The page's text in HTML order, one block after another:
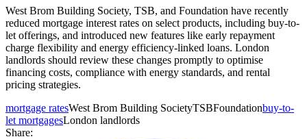
West Brom Building Society, TSB, and Foundation have recently
reduced mortgage interest rates on select products, including buy-to-
let offerings, and introduced new features like early repayment
charge flexibility and energy efficiency-linked loans. London
landlords should review these changes promptly to optimise
financing costs, compliance with energy standards, and rental
pricing strategies.
mortgage ratesWest Brom Building SocietyTSBFoundationbuy-to-
let mortgagesLondon landlords
Share: